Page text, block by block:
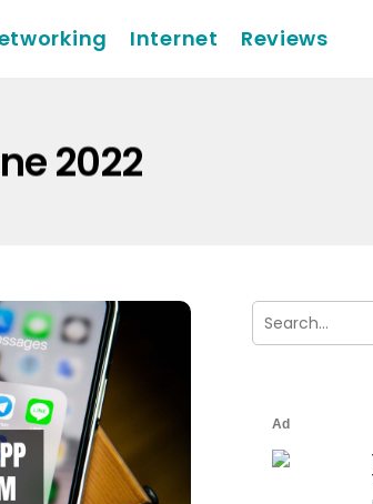
Internet Reviews
2022